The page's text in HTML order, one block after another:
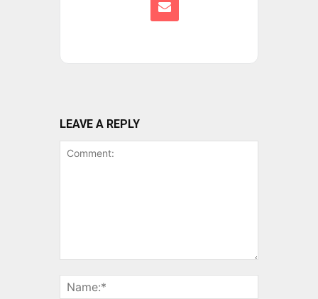
LEAVE A REPLY